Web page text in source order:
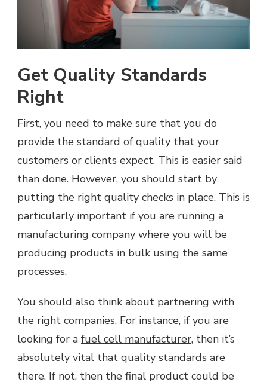
Get Quality Standards
Right
First, you need to make sure that you do
provide the standard of quality that your
customers or clients expect. This is easier said
than done. However, you should start by
putting the right quality checks in place. This is
particularly important if you are running a
manufacturing company where you will be
producing products in bulk using the same
processes.
You should also think about partnering with
the right companies. For instance, if you are
looking for a fuel cell manufacturer, then it’s
absolutely vital that quality standards are
there. If not, then the final product could be